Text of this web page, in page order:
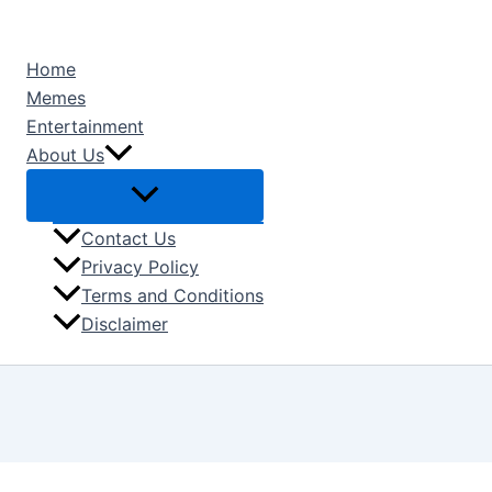
content
Home
Memes
Entertainment
About Us
Contact Us
Privacy Policy
Terms and Conditions
Disclaimer